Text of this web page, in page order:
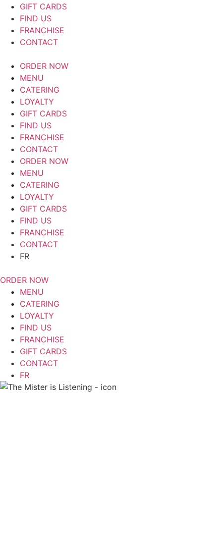
GIFT CARDS
FIND US
FRANCHISE
CONTACT
ORDER NOW
MENU
CATERING
LOYALTY
GIFT CARDS
FIND US
FRANCHISE
CONTACT
ORDER NOW
MENU
CATERING
LOYALTY
GIFT CARDS
FIND US
FRANCHISE
CONTACT
FR
ORDER NOW
MENU
CATERING
LOYALTY
FIND US
FRANCHISE
GIFT CARDS
CONTACT
FR